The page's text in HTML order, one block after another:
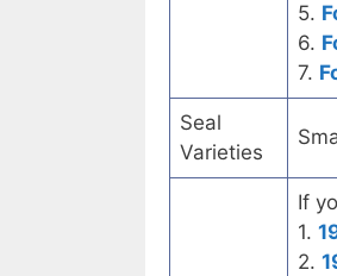
5.
6.
7.
Seal
Varieties
If
1.
2.